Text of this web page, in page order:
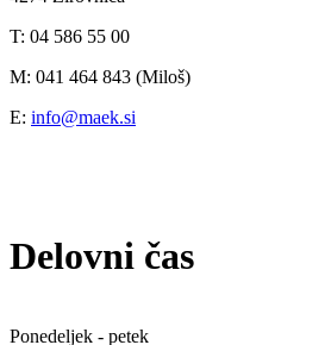
T: 04 586 55 00
M: 041 464 843 (Miloš)
E: info@maek.si
Delovni čas
Ponedeljek - petek